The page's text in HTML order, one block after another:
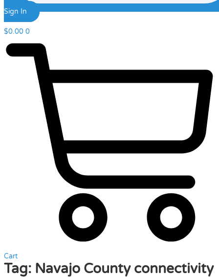
Sign In
$0.00 0
Cart
Tag: Navajo County connectivity